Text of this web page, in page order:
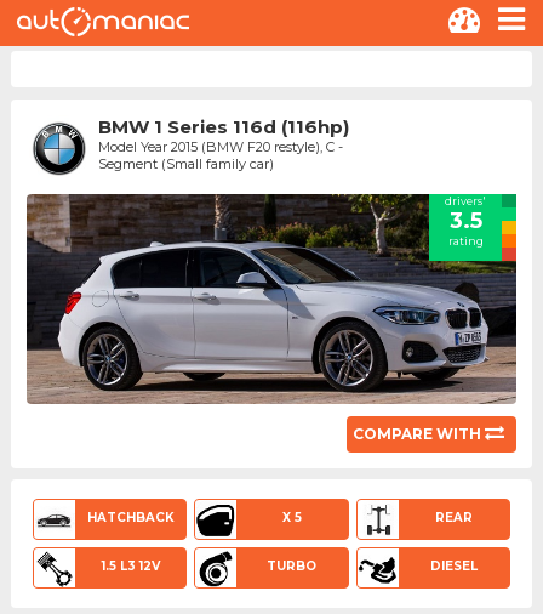
BMW 1 Series 116d (116hp)
Model Year 2015 (BMW F20 restyle), C -
Segment (Small family car)
drivers'
3.5
rating
COMPARE WITH
HATCHBACK X 5 REAR
1.5 L3 12V TURBO DIESEL